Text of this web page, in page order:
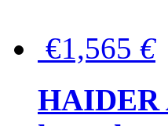
€1,565 €
HAIDER